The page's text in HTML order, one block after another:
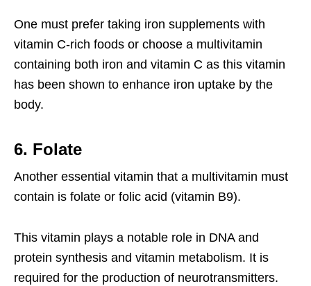
One must prefer taking iron supplements with
vitamin C-rich foods or choose a multivitamin
containing both iron and vitamin C as this vitamin
has been shown to enhance iron uptake by the
body.
6. Folate
Another essential vitamin that a multivitamin must
contain is folate or folic acid (vitamin B9).
This vitamin plays a notable role in DNA and
protein synthesis and vitamin metabolism. It is
required for the production of neurotransmitters.